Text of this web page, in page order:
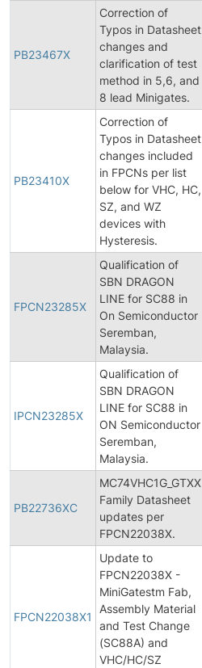
PB23467X
Correction of
Typos in Datasheet
changes and
clarification of test
method in 5,6, and
8 lead Minigates.
PB23410X
Correction of
Typos in Datasheet
changes included
in FPCNs per list
below for VHC, HC,
SZ, and WZ
devices with
Hysteresis.
FPCN23285X
Qualification of
SBN DRAGON
LINE for SC88 in
On Semiconductor
Seremban,
Malaysia.
IPCN23285X
Qualification of
SBN DRAGON
LINE for SC88 in
ON Semiconductor
Seremban,
Malaysia.
PB22736XC
MC74VHC1G_GTXX
Family Datasheet
updates per
FPCN22038X.
FPCN22038X1
Update to
FPCN22038X -
MiniGatestm Fab,
Assembly Material
and Test Change
(SC88A) and
VHC/HC/SZ